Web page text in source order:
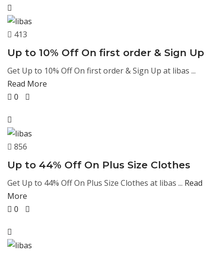
413
Up to 10% Off On first order & Sign Up
Get Up to 10% Off On first order & Sign Up at libas ...
Read More
0
856
Up to 44% Off On Plus Size Clothes
Get Up to 44% Off On Plus Size Clothes at libas ... Read
More
0